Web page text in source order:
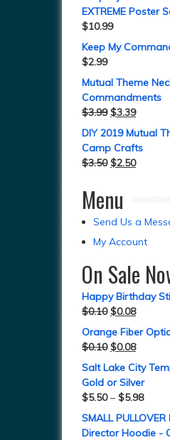
EXTREME Poster
$10.99
Keep My
$2.99
Mutual Theme
Commandments
$3.99 $3.39
DIY 2019 Mutual
Camp Crafts
$3.50 $2.50
Menu
Send Us a
My Account
On Sale
Happy Birthday
$0.10 $0.08
Orange Fiber
$0.10 $0.08
Salt Lake City
Gold or Silver
$5.50– $5.98
SMALL
Director Hoodie -